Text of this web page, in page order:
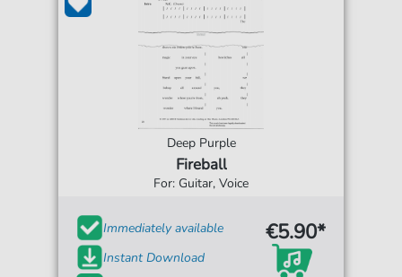
Deep Purple
Fireball
For: Guitar, Voice
Immediately available
Instant Download
€5.90*